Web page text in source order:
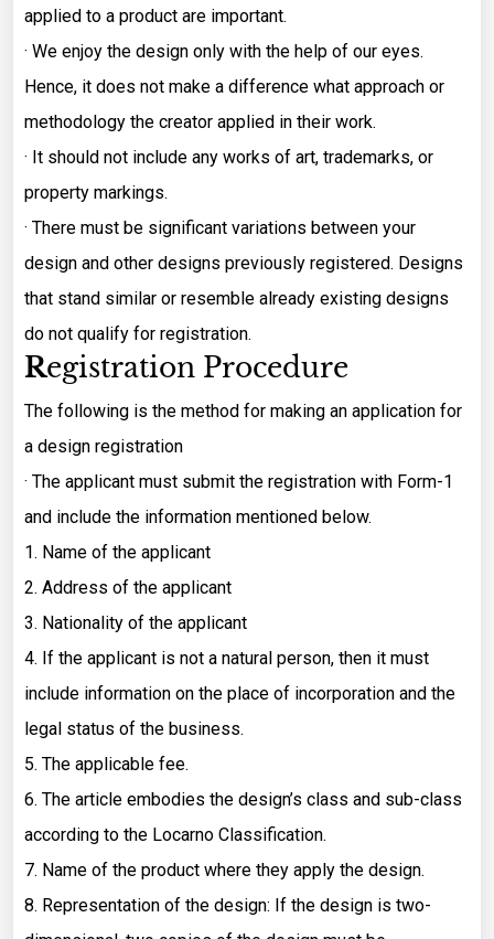
applied to a product are important.
· We enjoy the design only with the help of our eyes.
Hence, it does not make a difference what approach or
methodology the creator applied in their work.
· It should not include any works of art, trademarks, or
property markings.
· There must be significant variations between your
design and other designs previously registered. Designs
that stand similar or resemble already existing designs
do not qualify for registration.
Registration Procedure
The following is the method for making an application for
a design registration
· The applicant must submit the registration with Form-1
and include the information mentioned below.
1. Name of the applicant
2. Address of the applicant
3. Nationality of the applicant
4. If the applicant is not a natural person, then it must
include information on the place of incorporation and the
legal status of the business.
5. The applicable fee.
6. The article embodies the design’s class and sub-class
according to the Locarno Classification.
7. Name of the product where they apply the design.
8. Representation of the design: If the design is two-